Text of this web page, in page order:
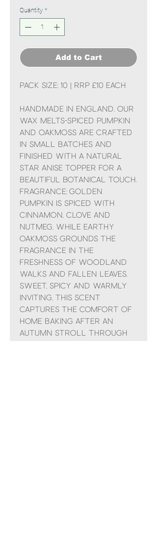
Quantity *
Add to Cart
Pack Size: 10 | RRP £10 each
Handmade in England, our
Wax Melts-Spiced Pumpkin
and Oakmoss are crafted
in small batches and
finished with a natural
star anise topper for a
beautiful botanical touch.
Fragrance: Golden
pumpkin is spiced with
cinnamon, clove and
nutmeg, while earthy
oakmoss grounds the
fragrance in the
freshness of woodland
walks and fallen leaves.
Sweet, spicy and warmly
inviting, this scent
captures the comfort of
home baking after an
autumn stroll through